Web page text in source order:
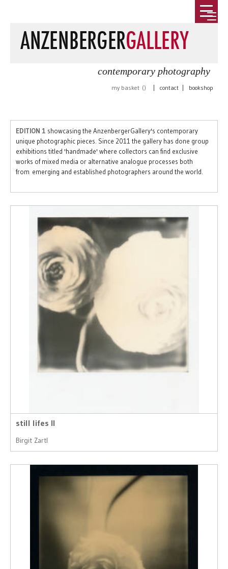
contemporary photography
my basket () contact bookshop
EDITION 1 showcasing the AnzenbergerGallery's contemporary
unique photographic pieces. Since 2011 the gallery has done group
exhibitions titled 'handmade' where collectors can find exclusive
works of mixed media or alternative analogue processes both
from emerging and established photographers around the world.
still lifes II
Birgit Zartl